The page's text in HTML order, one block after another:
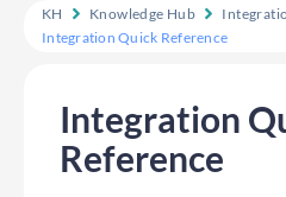
KH Knowledge Hub
Integration Quick Reference
Integration
Reference